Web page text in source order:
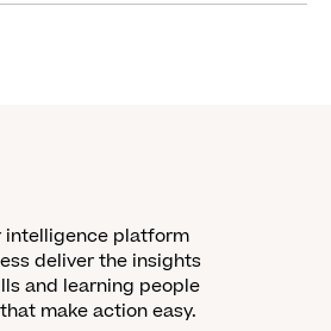
intelligence platform
deliver the insights
and learning people
make action easy.